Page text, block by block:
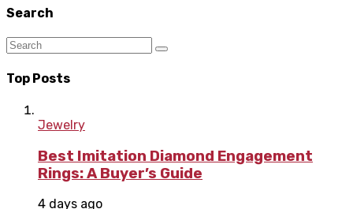
Search
Top Posts
Jewelry
Best Imitation Diamond Engagement
Rings: A Buyer’s Guide
4 days ago